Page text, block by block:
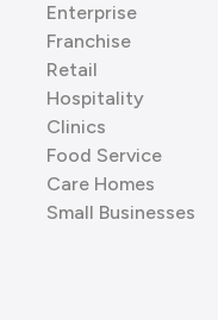
Enterprise
Franchise
Retail
Hospitality
Clinics
Food Service
Care Homes
Small Businesses